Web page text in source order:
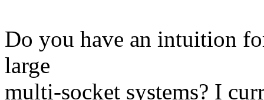
Do you have an intuition
large
multi-socket systems? I